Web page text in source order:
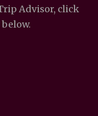
Advisor, click